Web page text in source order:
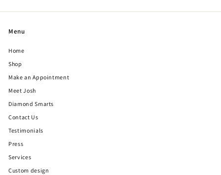
Menu
Home
Shop
Make an Appointment
Meet Josh
Diamond Smarts
Contact Us
Testimonials
Press
Services
Custom design